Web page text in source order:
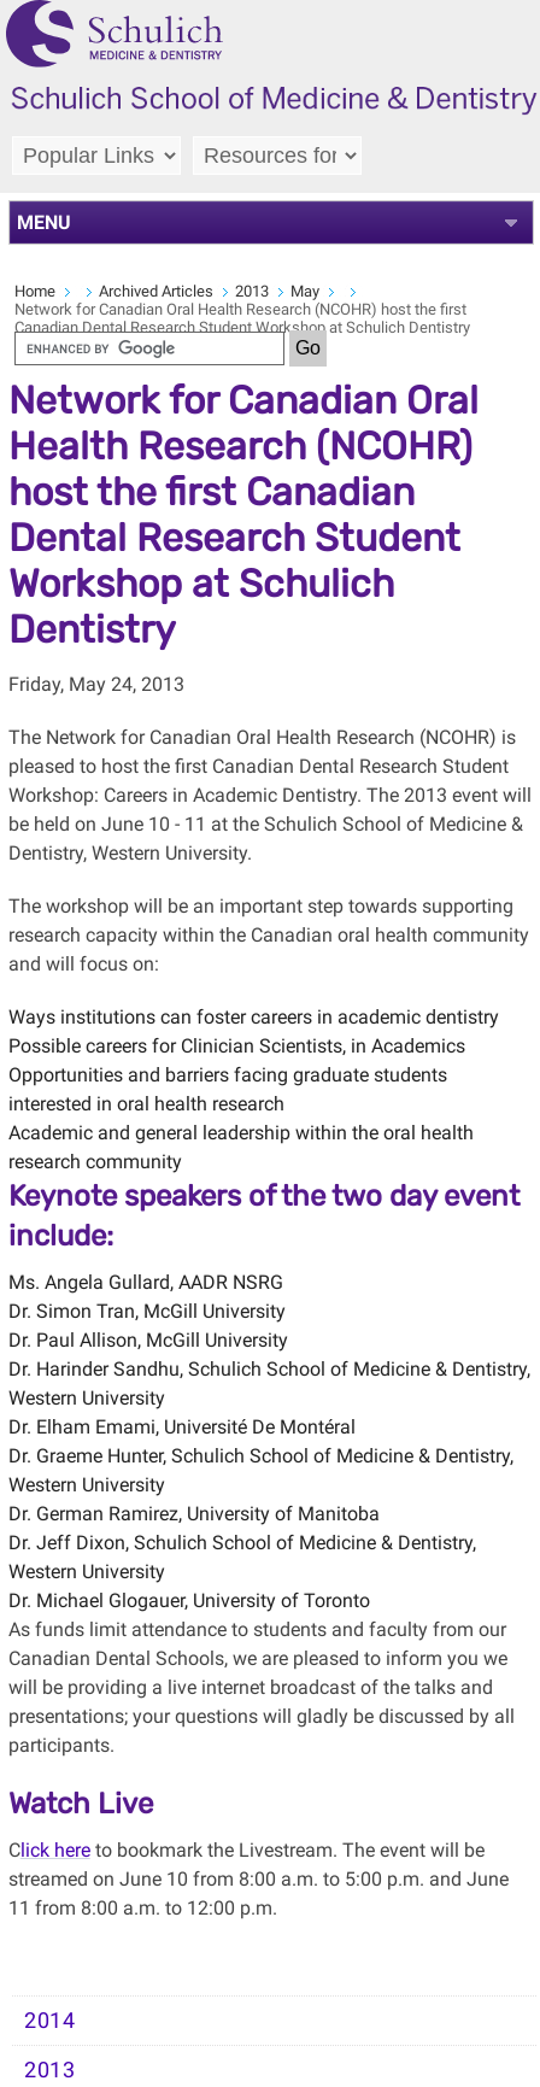
MENU
Home Archived Articles 2013
May
Network for Canadian Oral Health Research (NCOHR) host the first
Canadian Dental Research Student Workshop at Schulich Dentistry
Network for Canadian Oral
Health Research (NCOHR)
host the first Canadian
Dental Research Student
Workshop at Schulich
Dentistry
Friday, May 24, 2013
The Network for Canadian Oral Health Research (NCOHR) is
pleased to host the first Canadian Dental Research Student
Workshop: Careers in Academic Dentistry. The 2013 event will
be held on June 10 - 11 at the Schulich School of Medicine &
Dentistry, Western University.
The workshop will be an important step towards supporting
research capacity within the Canadian oral health community
and will focus on:
Ways institutions can foster careers in academic dentistry
Possible careers for Clinician Scientists, in Academics
Opportunities and barriers facing graduate students
interested in oral health research
Academic and general leadership within the oral health
research community
Keynote speakers of the two day event
include:
Ms. Angela Gullard, AADR NSRG
Dr. Simon Tran, McGill University
Dr. Paul Allison, McGill University
Dr. Harinder Sandhu, Schulich School of Medicine & Dentistry,
Western University
Dr. Elham Emami, Université De Montéral
Dr. Graeme Hunter, Schulich School of Medicine & Dentistry,
Western University
Dr. German Ramirez, University of Manitoba
Dr. Jeff Dixon, Schulich School of Medicine & Dentistry,
Western University
Dr. Michael Glogauer, University of Toronto
As funds limit attendance to students and faculty from our
Canadian Dental Schools, we are pleased to inform you we
will be providing a live internet broadcast of the talks and
presentations; your questions will gladly be discussed by all
participants.
Watch Live
Click hereto bookmark the Livestream. The event will be
streamed on June 10 from 8:00 a.m. to 5:00 p.m. and June
11 from 8:00 a.m. to 12:00 p.m.
2014
2013